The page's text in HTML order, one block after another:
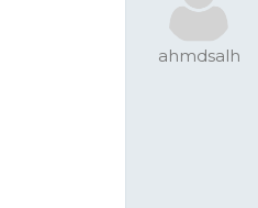
ahmdsalh